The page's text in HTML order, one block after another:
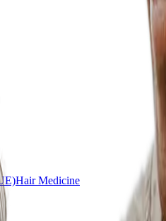
Hair Medicine